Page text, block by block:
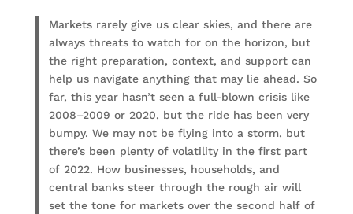
Markets rarely give us clear skies, and there are
always threats to watch for on the horizon, but
the right preparation, context, and support can
help us navigate anything that may lie ahead. So
far, this year hasn’t seen a full-blown crisis like
2008–2009 or 2020, but the ride has been very
bumpy. We may not be flying into a storm, but
there’s been plenty of volatility in the first part
of 2022. How businesses, households, and
central banks steer through the rough air will
set the tone for markets over the second half of